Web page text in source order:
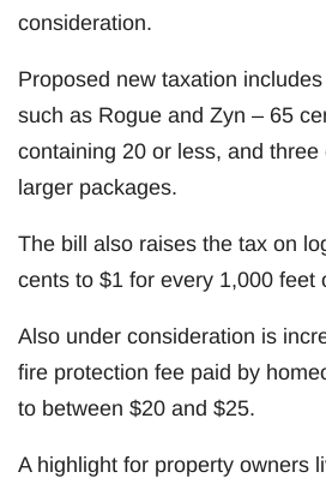
consideration.
Proposed new taxation
such as Rogue and Zyn – 65
containing 20 or less, and
larger packages.
The bill also raises the tax on
cents to $1 for every 1,000 feet
Also under consideration is
fire protection fee paid by
to between $20 and $25.
A highlight for property owners